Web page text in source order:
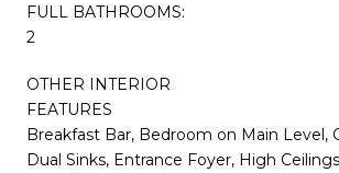
FULL BATHROOMS:
2
OTHER INTERIOR
FEATURES
Breakfast Bar, Bedroom on Main Level,
Dual Sinks, Entrance Foyer, High